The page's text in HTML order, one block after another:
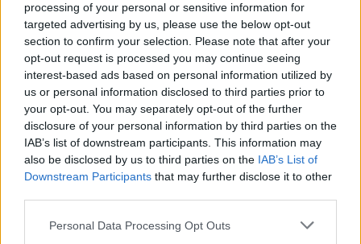
processing of your personal or sensitive information for
targeted advertising by us, please use the below opt-out
section to confirm your selection. Please note that after your
opt-out request is processed you may continue seeing
interest-based ads based on personal information utilized by
us or personal information disclosed to third parties prior to
your opt-out. You may separately opt-out of the further
disclosure of your personal information by third parties on the
IAB’s list of downstream participants. This information may
also be disclosed by us to third parties on the IAB’s List of
Downstream Participants that may further disclose it to other
Personal Data Processing Opt Outs
by Design?
The Origin products listed above are Secured by
Design and show the SBD emblem.
When did Origin become
registered with Secured by
Design?
In August of 2019, Origin products became Secure